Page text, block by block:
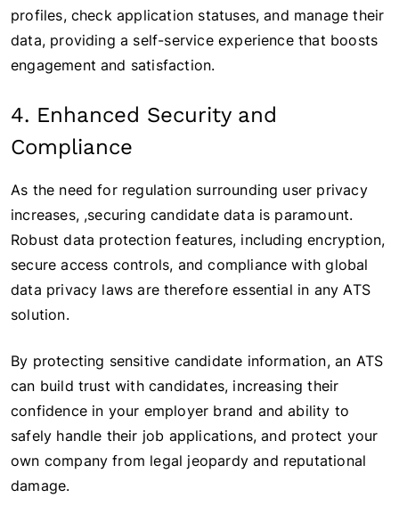
profiles, check application statuses, and manage their
data, providing a self-service experience that boosts
engagement and satisfaction.
4. Enhanced Security and
Compliance
As the need for regulation surrounding user privacy
increases, ,securing candidate data is paramount.
Robust data protection features, including encryption,
secure access controls, and compliance with global
data privacy laws are therefore essential in any ATS
solution.
By protecting sensitive candidate information, an ATS
can build trust with candidates, increasing their
confidence in your employer brand and ability to
safely handle their job applications, and protect your
own company from legal jeopardy and reputational
damage.